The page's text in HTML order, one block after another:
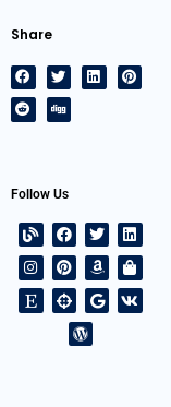
Share
Follow Us